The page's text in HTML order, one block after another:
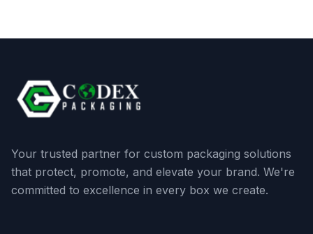
Your trusted partner for custom packaging solutions
that protect, promote, and elevate your brand. We're
committed to excellence in every box we create.